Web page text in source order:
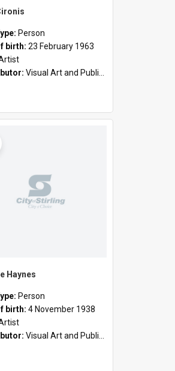
Person
birth: 23 February 1963
Visual Art and Public Art
Haynes
Person
birth: 4 November 1938
Visual Art and Public Art